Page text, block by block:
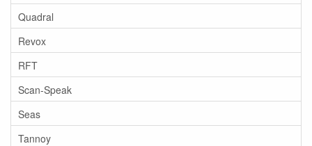
Quadral
Revox
RFT
Scan-Speak
Seas
Tannoy